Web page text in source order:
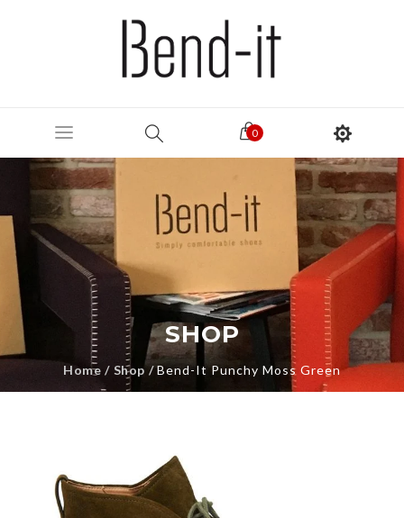
0
SHOP
Home / Shop / Bend-It Punchy Moss Green